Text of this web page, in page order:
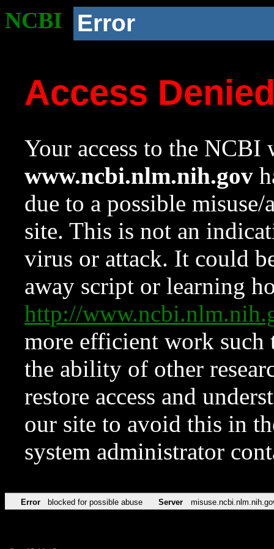
NCBI Error
Access
Your access to the NCBI
www.ncbi.nlm.nih.gov
due to a possible
site. This is not an
virus or attack. It could
away script or learning
http://
more efficient work such
the ability of other
restore access and
our site to avoid this in
system administrator
Error blocked for possible abuse Server